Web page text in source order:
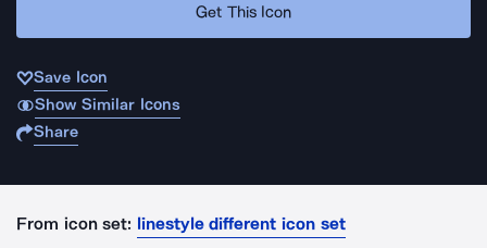
Get This Icon
Save Icon
Show Similar Icons
Share
From icon set: linestyle different icon set